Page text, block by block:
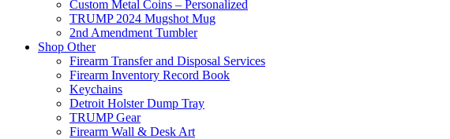
Custom Metal Coins – Personalized
TRUMP 2024 Mugshot Mug
2nd Amendment Tumbler
Shop Other
Firearm Transfer and Disposal Services
Firearm Inventory Record Book
Keychains
Detroit Holster Dump Tray
TRUMP Gear
Firearm Wall & Desk Art